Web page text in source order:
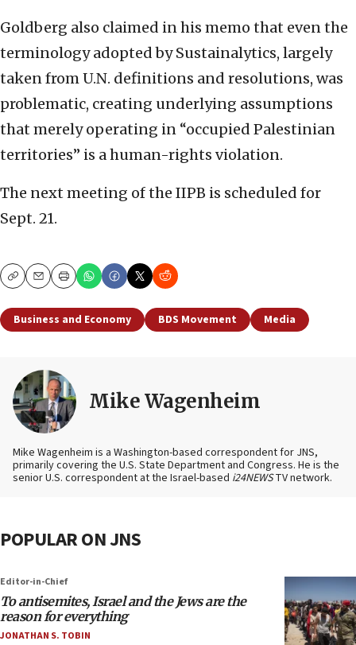
Goldberg also claimed in his memo that even the
terminology adopted by Sustainalytics, largely
taken from U.N. definitions and resolutions, was
problematic, creating underlying assumptions
that merely operating in “occupied Palestinian
territories” is a human-rights violation.
The next meeting of the IIPB is scheduled for
Sept. 21.
CopyEmailPrint
Business and Economy BDS Movement Media
Mike Wagenheim
Mike Wagenheim is a Washington-based correspondent for JNS,
primarily covering the U.S. State Department and Congress. He is the
senior U.S. correspondent at the Israel-based i24NEWSTV network.
POPULAR ON JNS
Editor-in-Chief
To antisemites, Israel and the Jews are the
reason for everything
JONATHAN S. TOBIN